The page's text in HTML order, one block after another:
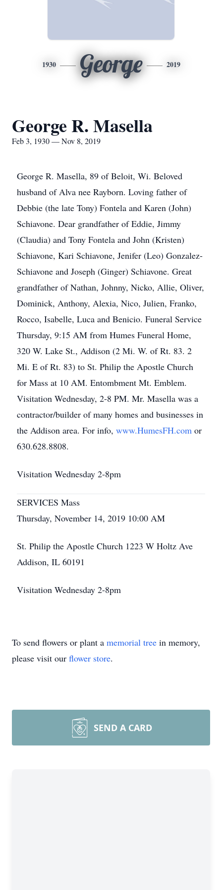
1930 George 2019
George R. Masella
Feb 3, 1930 — Nov 8, 2019
George R. Masella, 89 of Beloit, Wi. Beloved
husband of Alva nee Rayborn. Loving father of
Debbie (the late Tony) Fontela and Karen (John)
Schiavone. Dear grandfather of Eddie, Jimmy
(Claudia) and Tony Fontela and John (Kristen)
Schiavone, Kari Schiavone, Jenifer (Leo) Gonzalez-
Schiavone and Joseph (Ginger) Schiavone. Great
grandfather of Nathan, Johnny, Nicko, Allie, Oliver,
Dominick, Anthony, Alexia, Nico, Julien, Franko,
Rocco, Isabelle, Luca and Benicio. Funeral Service
Thursday, 9:15 AM from Humes Funeral Home,
320 W. Lake St., Addison (2 Mi. W. of Rt. 83. 2
Mi. E of Rt. 83) to St. Philip the Apostle Church
for Mass at 10 AM. Entombment Mt. Emblem.
Visitation Wednesday, 2-8 PM. Mr. Masella was a
contractor/builder of many homes and businesses in
the Addison area. For info, www.HumesFH.com or
630.628.8808.
Visitation Wednesday 2-8pm
SERVICES Mass
Thursday, November 14, 2019 10:00 AM
St. Philip the Apostle Church 1223 W Holtz Ave
Addison, IL 60191
Visitation Wednesday 2-8pm
To send flowers or plant a memorial tree in memory,
please visit our flower store.
SEND A CARD